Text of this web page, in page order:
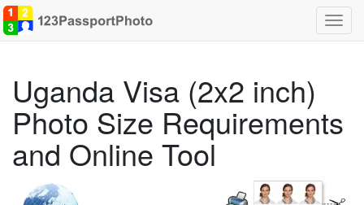
Uganda Visa (2x2 inch)
Photo Size Requirements
and Online Tool